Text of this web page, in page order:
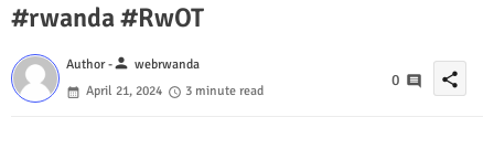
#rwanda #RwOT
Author -person webrwanda
April 21, 2024
3 minute read
0 share